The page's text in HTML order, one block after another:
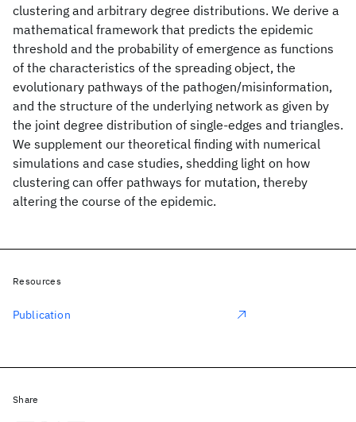
clustering and arbitrary degree distributions. We derive a
mathematical framework that predicts the epidemic
threshold and the probability of emergence as functions
of the characteristics of the spreading object, the
evolutionary pathways of the pathogen/misinformation,
and the structure of the underlying network as given by
the joint degree distribution of single-edges and triangles.
We supplement our theoretical finding with numerical
simulations and case studies, shedding light on how
clustering can offer pathways for mutation, thereby
altering the course of the epidemic.
Resources
Publication
Share